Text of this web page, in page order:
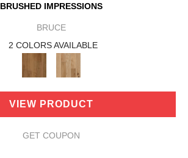
BRUSHED IMPRESSIONS
BRUCE
2 COLORS AVAILABLE
VIEW PRODUCT
GET COUPON